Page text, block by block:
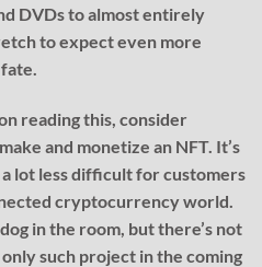
DVDs to almost entirely
to expect even more
reading this, consider
and monetize an NFT. It’s
lot less difficult for customers
cryptocurrency world.
in the room, but there’s not
only such project in the coming